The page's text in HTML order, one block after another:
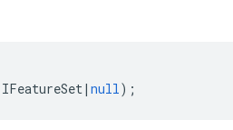
IFeatureSet| null);